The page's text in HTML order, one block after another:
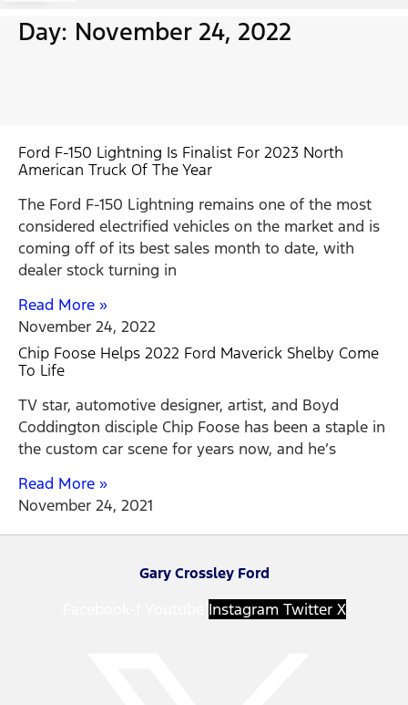
Day: November 24, 2022
Ford F-150 Lightning Is Finalist For 2023 North
American Truck Of The Year
The Ford F-150 Lightning remains one of the most
considered electrified vehicles on the market and is
coming off of its best sales month to date, with
dealer stock turning in
Read More »
November 24, 2022
Chip Foose Helps 2022 Ford Maverick Shelby Come
To Life
TV star, automotive designer, artist, and Boyd
Coddington disciple Chip Foose has been a staple in
the custom car scene for years now, and he’s
Read More »
November 24, 2021
Gary Crossley Ford
Instagram Twitter X